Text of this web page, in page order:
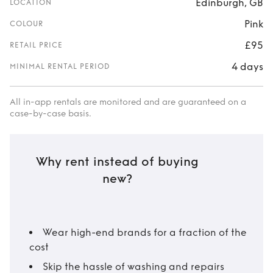
LOCATION Edinburgh, GB
COLOUR Pink
RETAIL PRICE £95
MINIMAL RENTAL PERIOD 4 days
All in-app rentals are monitored and are guaranteed on a
case-by-case basis.
Why rent instead of buying
new?
Wear high-end brands for a fraction of the
cost
Skip the hassle of washing and repairs